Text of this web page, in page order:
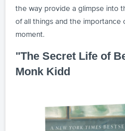
the way provide a glimpse into
of all things and the importance
moment.
"The Secret Life of
Monk Kidd